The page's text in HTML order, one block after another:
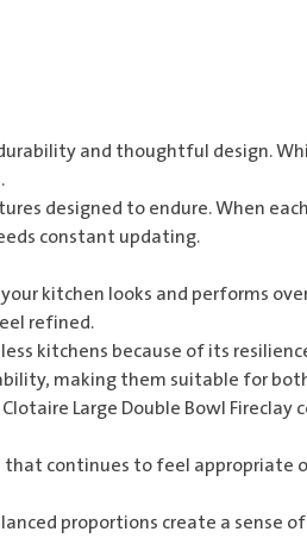
and thoughtful design.
designed to endure. When
constant updating.
kitchen looks and performs
refined.
kitchens because of its
making them suitable for
Large Double Bowl Fireclay
continues to feel appropriate
proportions create a sense